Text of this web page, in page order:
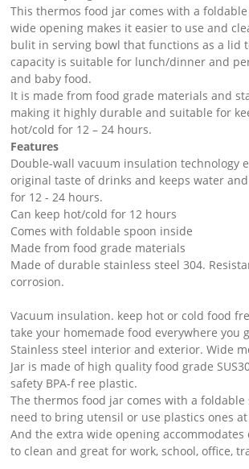
This thermos food jar comes with a
wide opening makes it easier to use and
bulit in serving bowl that functions as a lid
capacity is suitable for lunch/dinner and
and baby food.
It is made from food grade materials and
making it highly durable and suitable for
hot/cold for 12 – 24 hours.
Features
Double-wall vacuum insulation technology
original taste of drinks and keeps water
for 12 - 24 hours.
Can keep hot/cold for 12 hours
Comes with foldable spoon inside
Made from food grade materials
Made of durable stainless steel 304.
corrosion.
Vacuum insulation. keep hot or cold food
take your homemade food everywhere you
Stainless steel interior and exterior. Wide
Jar is made of high quality food grade
safety BPA-f ree plastic.
The thermos food jar comes with a foldable
need to bring utensil or use plastics ones
And the extra wide opening accommodates
to clean and great for work, school, office,